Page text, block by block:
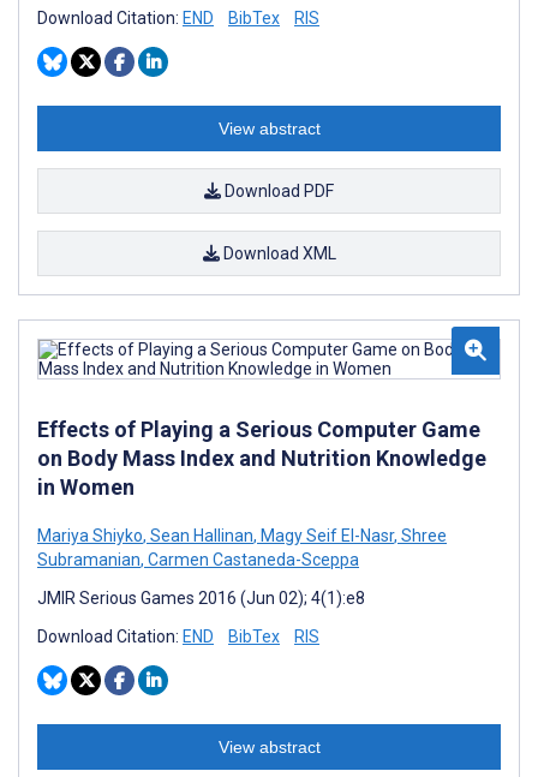
Download Citation: END BibTex RIS
View abstract
Download PDF
Download XML
Effects of Playing a Serious Computer Game
on Body Mass Index and Nutrition Knowledge
in Women
Mariya Shiyko, Sean Hallinan, Magy Seif El-Nasr, Shree
Subramanian, Carmen Castaneda-Sceppa
JMIR Serious Games 2016 (Jun 02); 4(1):e8
Download Citation: END BibTex RIS
View abstract